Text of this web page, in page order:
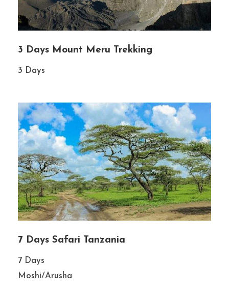
3 Days Mount Meru Trekking
3 Days
7 Days Safari Tanzania
7 Days
Moshi/Arusha